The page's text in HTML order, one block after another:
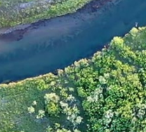
R
C
H
P
A
G
E